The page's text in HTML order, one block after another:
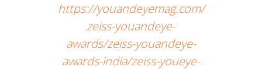
https://youandeyemag.com/
zeiss-youandeye-
awards/zeiss-youandeye-
awards-india/zeiss-youeye-